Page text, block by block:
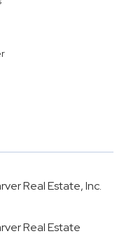
Real Estate, Inc.
Real Estate